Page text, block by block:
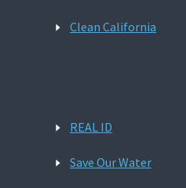
Clean California
REAL ID
Save Our Water